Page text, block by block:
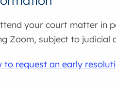
your court matter in
Zoom, subject to judicial
to request an early